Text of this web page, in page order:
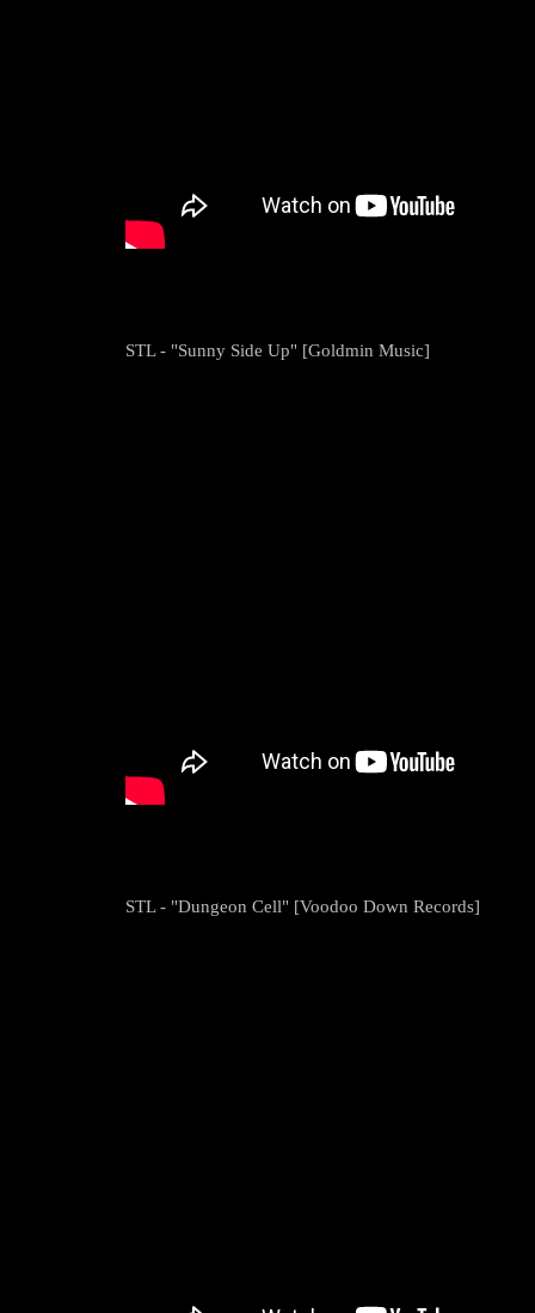
STL - "Sunny Side Up" [Goldmin Music]
STL - "Dungeon Cell" [Voodoo Down Records]